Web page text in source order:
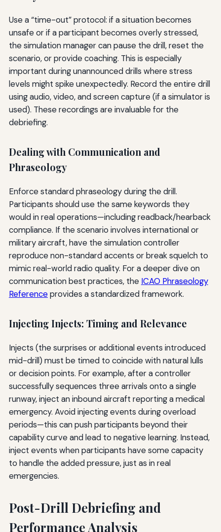
Use a “time-out” protocol: if a situation becomes
unsafe or if a participant becomes overly stressed,
the simulation manager can pause the drill, reset the
scenario, or provide coaching. This is especially
important during unannounced drills where stress
levels might spike unexpectedly. Record the entire drill
using audio, video, and screen capture (if a simulator is
used). These recordings are invaluable for the
debriefing.
Dealing with Communication and
Phraseology
Enforce standard phraseology during the drill.
Participants should use the same keywords they
would in real operations—including readback/hearback
compliance. If the scenario involves international or
military aircraft, have the simulation controller
reproduce non-standard accents or break squelch to
mimic real-world radio quality. For a deeper dive on
communication best practices, the ICAO Phraseology
Referenceprovides a standardized framework.
Injecting Injects: Timing and Relevance
Injects (the surprises or additional events introduced
mid-drill) must be timed to coincide with natural lulls
or decision points. For example, after a controller
successfully sequences three arrivals onto a single
runway, inject an inbound aircraft reporting a medical
emergency. Avoid injecting events during overload
periods—this can push participants beyond their
capability curve and lead to negative learning. Instead,
inject events when participants have some capacity
to handle the added pressure, just as in real
emergencies.
Post-Drill Debriefing and
Performance Analysis